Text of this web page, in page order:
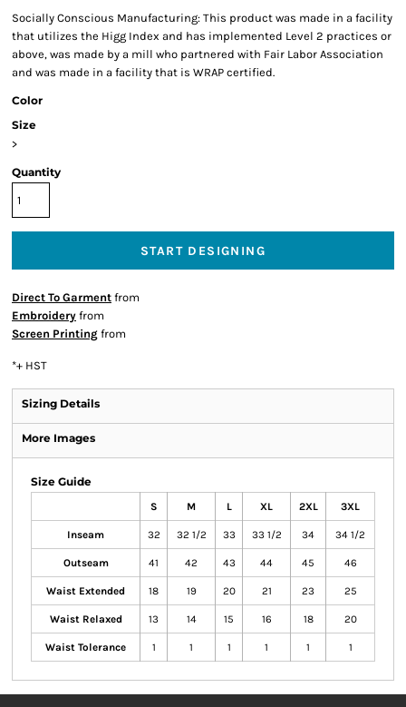
Socially Conscious Manufacturing: This product was made in a facility
that utilizes the Higg Index and has implemented Level 2 practices or
above, was made by a mill who partnered with Fair Labor Association
and was made in a facility that is WRAP certified.
Color
Size
>
Quantity
START DESIGNING
Direct To Garment from
Embroidery from
Screen Printing from
*+ HST
Sizing Details
More Images
Size Guide
S M L XL 2XL 3XL
Inseam 32 32 1/2 33 33 1/2 34 34 1/2
Outseam 41 42 43 44 45 46
Waist Extended 18 19 20 21 23 25
Waist Relaxed 13 14 15 16 18 20
Waist Tolerance 1 1 1 1 1 1